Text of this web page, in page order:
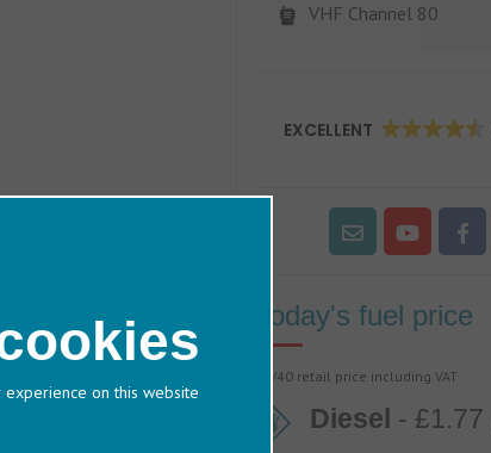
you a
UK marinas. Just
take care of the
VHF Channel 80
EXCELLENT
Today's fuel price
60/40 retail price including VAT
Diesel - £1.77
on this website